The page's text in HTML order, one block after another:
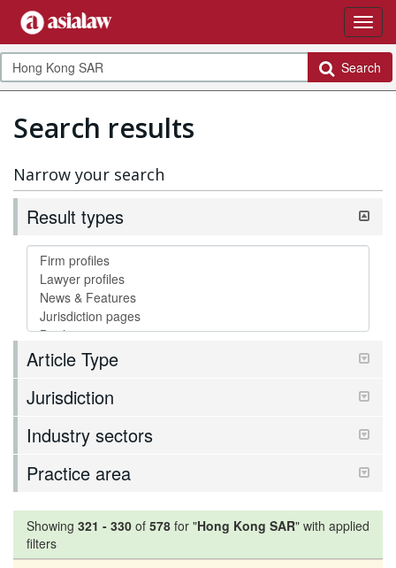
Search
Search results
Narrow your search
Result types
Article Type
Jurisdiction
Industry sectors
Practice area
Showing 321 - 330 of 578 for "Hong Kong SAR" with applied
filters